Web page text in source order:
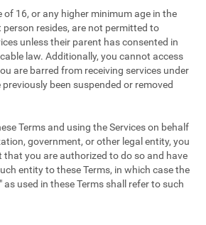
of 16, or any higher minimum age in the
resides, are not permitted to
unless their parent has consented in
law. Additionally, you cannot access
are barred from receiving services under
been suspended or removed
Terms and using the Services on behalf
government, or other legal entity, you
that you are authorized to do so and have
entity to these Terms, in which case the
as used in these Terms shall refer to such